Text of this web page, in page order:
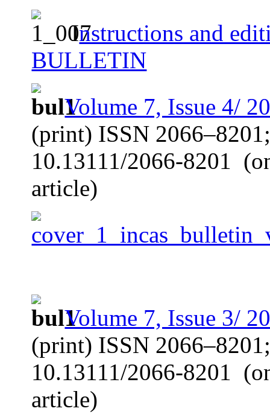
Instructions and
BULLETIN
Volume 7, Issue 4/
(print) ISSN
10.13111/2066-8201
article)
Volume 7, Issue 3/
(print) ISSN
10.13111/2066-8201
article)